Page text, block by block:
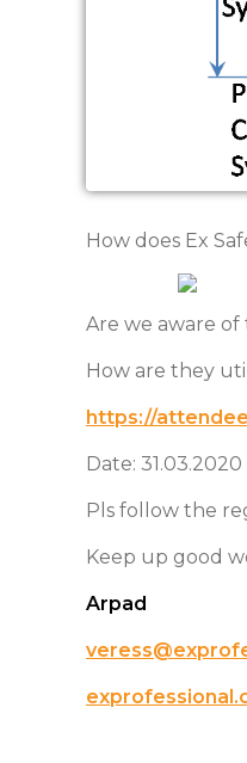
How does Ex
Are we aware
How are they
https://
Date:
Pls follow the
Keep up good
Arpad